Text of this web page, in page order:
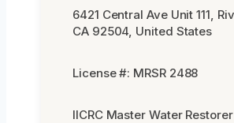
6421 Central Ave Unit 111,
CA 92504, United States
License #: MRSR 2488
IICRC Master Water Restorer